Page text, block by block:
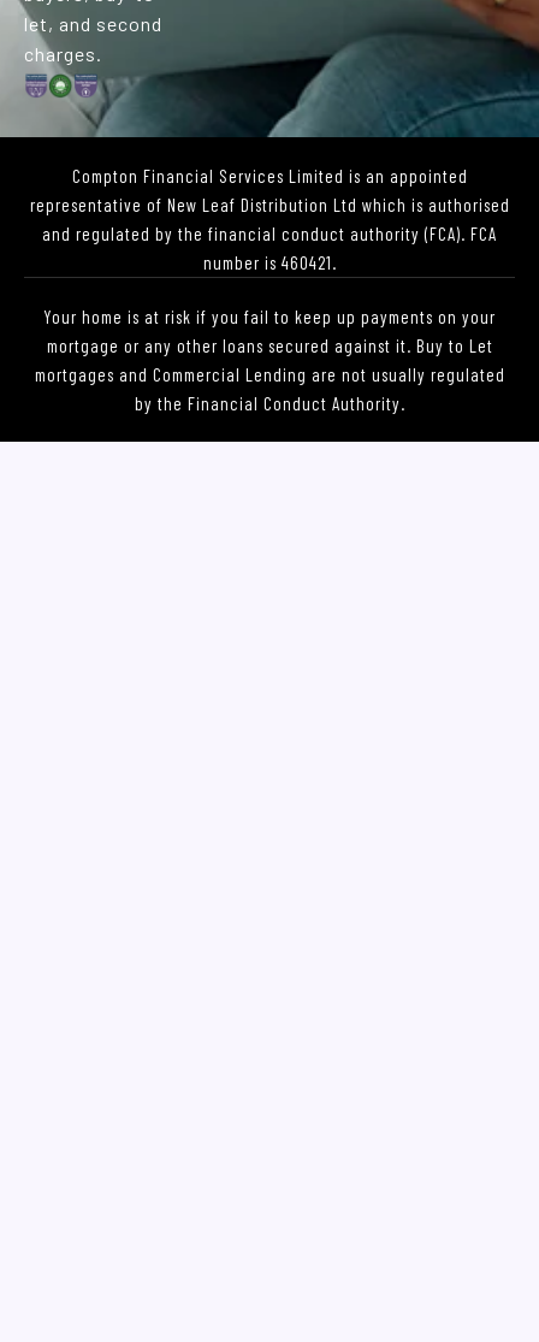
let, and second
charges.
m
Compton Financial Services Limited is an appointed
representative of New Leaf Distribution Ltd which is authorised
and regulated by the financial conduct authority (FCA). FCA
number is 460421.
Your home is at risk if you fail to keep up payments on your
mortgage or any other loans secured against it. Buy to Let
mortgages and Commercial Lending are not usually regulated
by the Financial Conduct Authority.